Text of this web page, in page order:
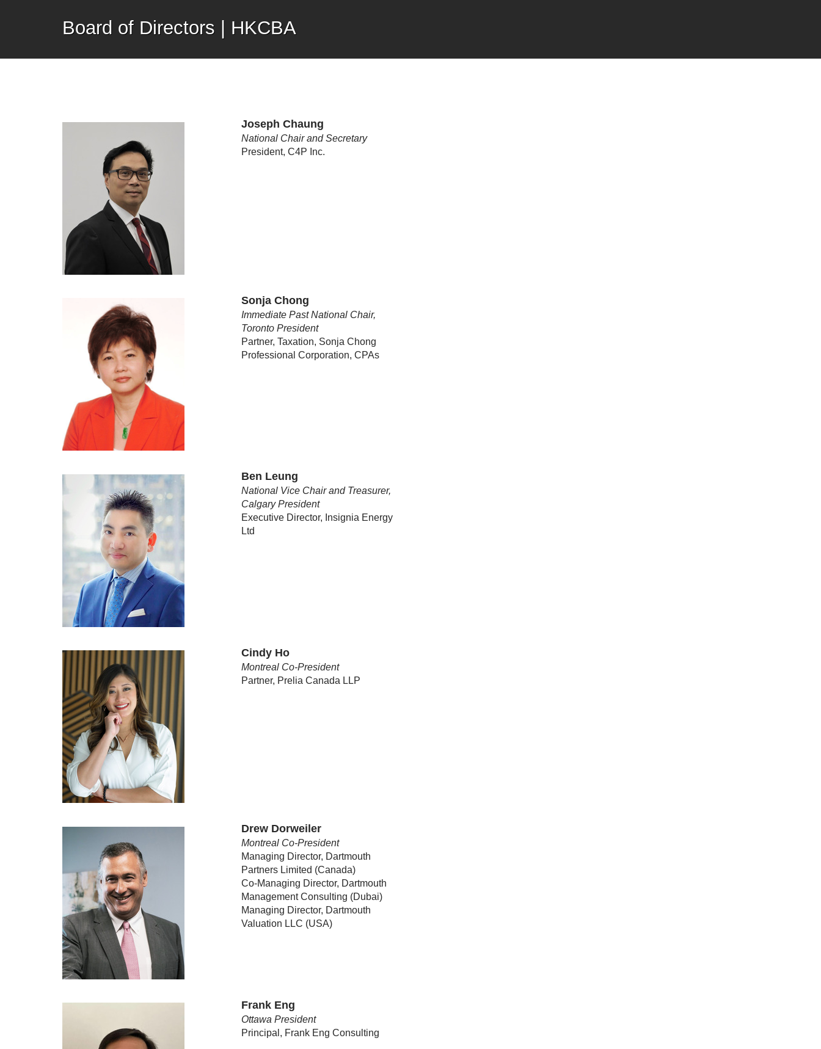
Board of Directors | HKCBA
Joseph Chaung
National Chair and Secretary
President, C4P Inc.
Sonja Chong
Immediate Past National Chair,
Toronto President
Partner, Taxation, Sonja Chong
Professional Corporation, CPAs
Ben Leung
National Vice Chair and Treasurer,
Calgary President
Executive Director, Insignia Energy
Ltd
Cindy Ho
Montreal Co-President
Partner, Prelia Canada LLP
Drew Dorweiler
Montreal Co-President
Managing Director, Dartmouth
Partners Limited (Canada)
Co-Managing Director, Dartmouth
Management Consulting (Dubai)
Managing Director, Dartmouth
Valuation LLC (USA)
Frank Eng
Ottawa President
Principal, Frank Eng Consulting